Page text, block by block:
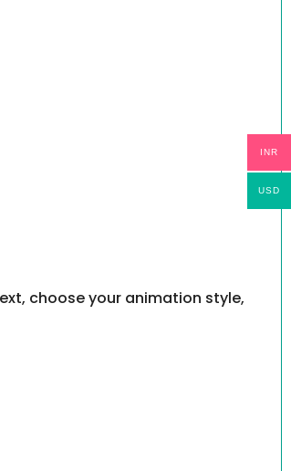
choose your animation style,
INR
USD